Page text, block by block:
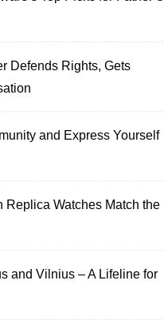
Defends Rights, Gets
and Express Yourself
Replica Watches Match the
and Vilnius – A Lifeline for